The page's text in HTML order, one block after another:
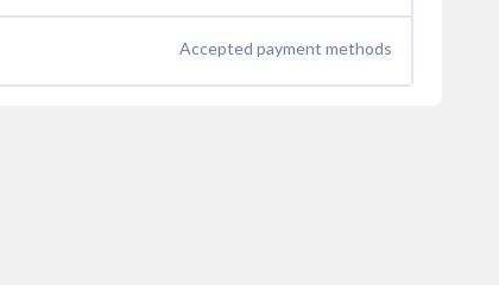
Accepted payment methods